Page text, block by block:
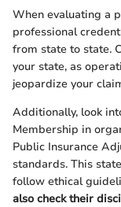
When evaluating a
professional
from state to state.
your state, as
jeopardize your
Additionally, look
Membership in
Public Insurance
standards. This
follow ethical
also check their